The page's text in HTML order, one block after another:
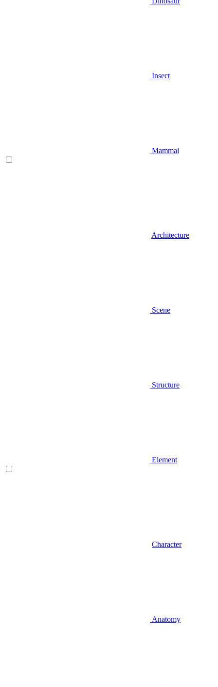
Insect
Mammal
Architecture
Scene
Structure
Element
Character
Anatomy